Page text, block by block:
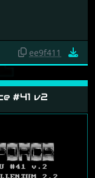
ee9f411
#41 v2